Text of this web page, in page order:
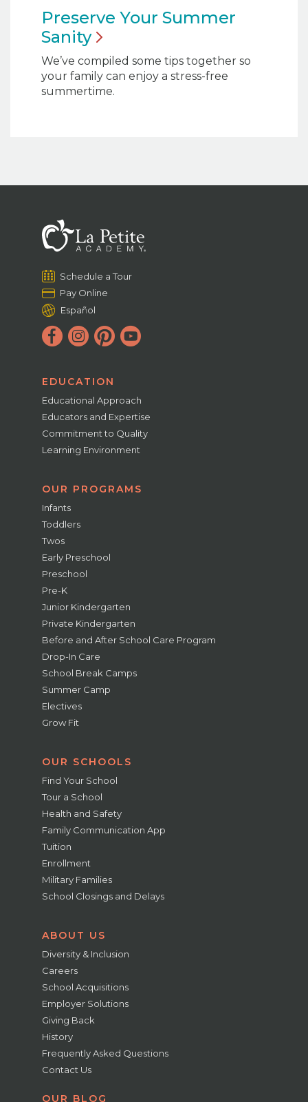
Preserve Your Summer
Sanity
We’ve compiled some tips together so
your family can enjoy a stress-free
summertime.
Schedule a Tour
Pay Online
Español
EDUCATION
Educational Approach
Educators and Expertise
Commitment to Quality
Learning Environment
OUR PROGRAMS
Infants
Toddlers
Twos
Early Preschool
Preschool
Pre-K
Junior Kindergarten
Private Kindergarten
Before and After School Care Program
Drop-In Care
School Break Camps
Summer Camp
Electives
Grow Fit
OUR SCHOOLS
Find Your School
Tour a School
Health and Safety
Family Communication App
Tuition
Enrollment
Military Families
School Closings and Delays
ABOUT US
Diversity & Inclusion
Careers
School Acquisitions
Employer Solutions
Giving Back
History
Frequently Asked Questions
Contact Us
OUR BLOG